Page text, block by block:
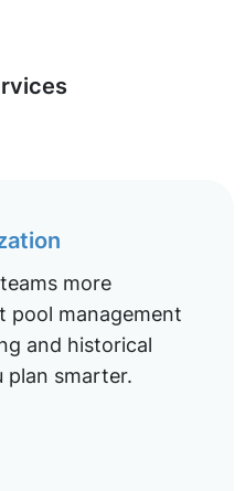
more
pool management
and historical
plan smarter.